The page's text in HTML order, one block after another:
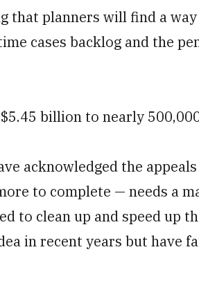
that planners will find a
cases backlog and the
billion to nearly
acknowledged the
to complete — needs a
to clean up and speed up
in recent years but have